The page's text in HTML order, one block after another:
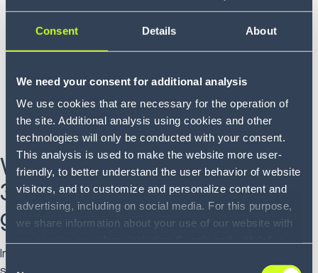
Consent Details About
We need your consent for additional analysis
We use cookies that are necessary for the operation of
the site. Additional analysis using cookies and other
technologies will only be conducted with your consent.
This analysis is used to make the website more user-
friendly, to better understand the user behavior of website
visitors, and to customize and personalize content and
advertising, including on social media. For this purpose,
we share information about your use of our website with
in coordination across modes and regions.
alternatives and optimize plans at scale and in unison
quickly not only mitigates risk but can also create
opportunities to capture share when competitors
struggle to respond.
What is the ROI of a TMS for
3PLs pursuing revenue
growth?
Independent research and customer-reported outcomes